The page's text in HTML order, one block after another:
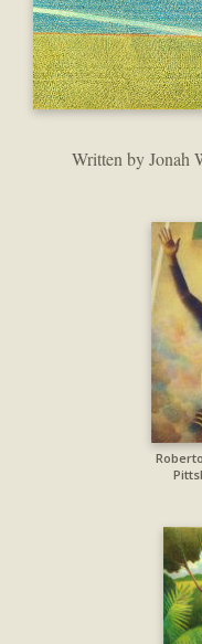
Written by Jonah